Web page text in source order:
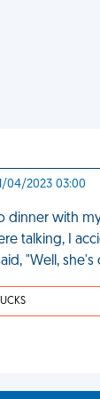
04/2023 03:00
dinner with
talking, I
"Well,